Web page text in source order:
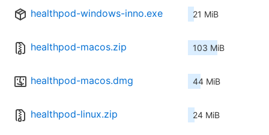
healthpod-windows-inno.exe 21 MiB
healthpod-macos.zip 103 MiB
healthpod-macos.dmg 44 MiB
healthpod-linux.zip 24 MiB